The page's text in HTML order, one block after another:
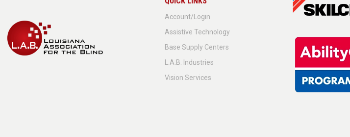
Account/Login
Assistive Technology
Base Supply Centers
L.A.B. Industries
Vision Services